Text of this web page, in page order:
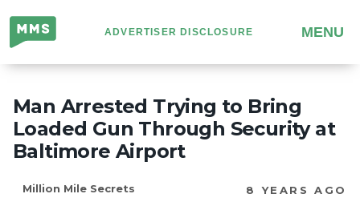
Million
Mile
Secrets
ADVERTISER DISCLOSURE MENU
Man Arrested Trying to Bring
Loaded Gun Through Security at
Baltimore Airport
Million Mile Secrets 8 YEARS AGO